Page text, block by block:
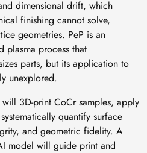
dimensional drift, which
finishing cannot solve,
geometries. PeP is an
plasma process that
parts, but its application to
unexplored.
3D‑print CoCr samples, apply
quantify surface
and geometric fidelity. A
model will guide print and